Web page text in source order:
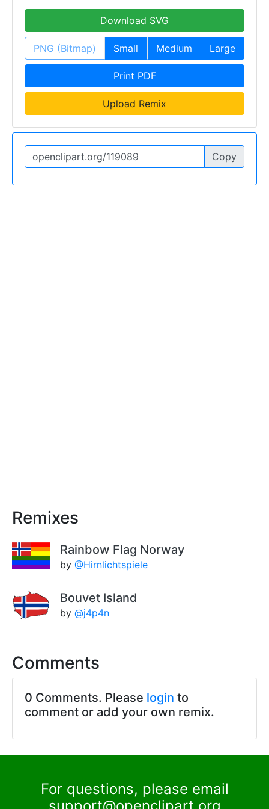
Download SVG
PNG (Bitmap) Small Medium Large
Print PDF
Upload Remix
Copy
Remixes
Rainbow Flag Norway
by @Hirnlichtspiele
Bouvet Island
by @j4p4n
Comments
0 Comments. Please login to
comment or add your own remix.
For questions, please email